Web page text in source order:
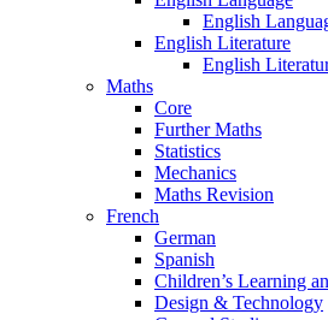
English
English Literature
English
Maths
Core
Further Maths
Statistics
Mechanics
Maths Revision
French
German
Spanish
Children’s Learning
Design & Technology